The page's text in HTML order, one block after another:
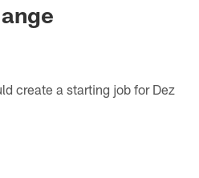
create a starting job for Dez